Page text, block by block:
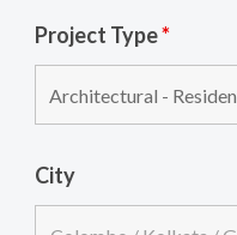
Project Type*
City